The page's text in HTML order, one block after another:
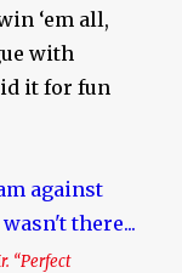
‘em all,
with
it for fun
“Perfect